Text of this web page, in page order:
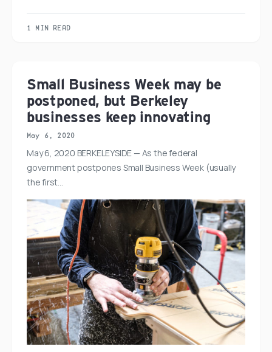
1 MIN READ
Small Business Week may be
postponed, but Berkeley
businesses keep innovating
May 6, 2020
May 6, 2020 BERKELEYSIDE — As the federal
government postpones Small Business Week (usually
the first…